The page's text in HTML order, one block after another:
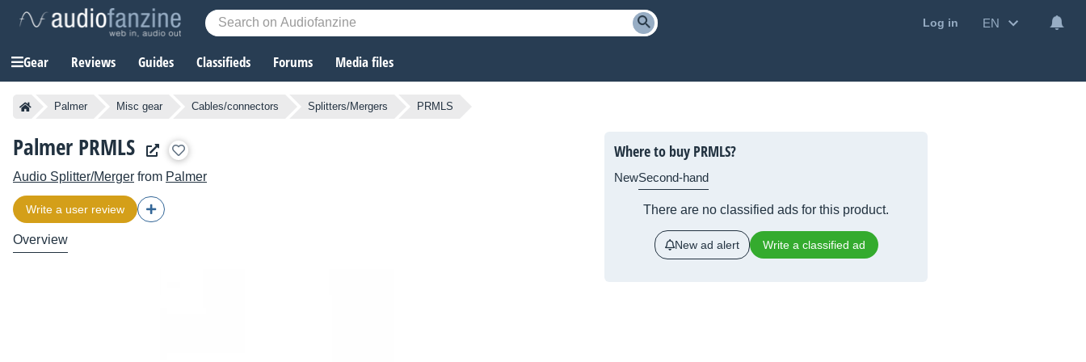
Log in EN
Gear Reviews Guides Classifieds Forums Media files
Palmer Misc gear Cables/connectors Splitters/Mergers PRMLS
Palmer PRMLS
Audio Splitter/Merger from Palmer
Write a user review
Overview
Where to buy PRMLS?
NewSecond-hand
There are no classified ads for this product.
New ad alert Write a classified ad